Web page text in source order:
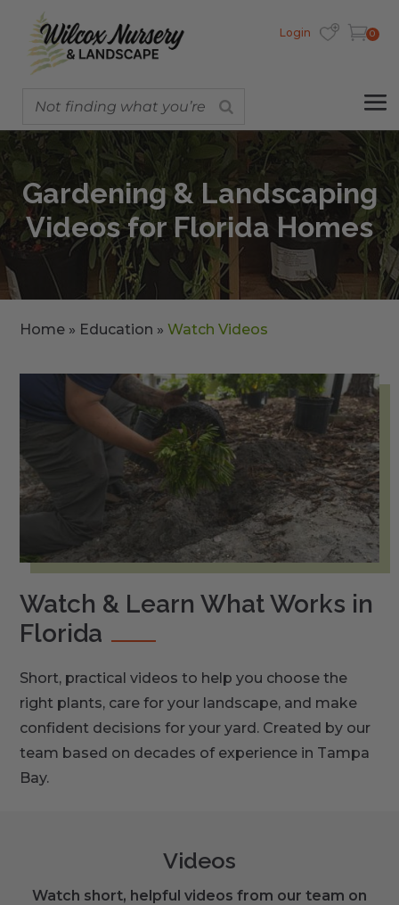
Login 0
Gardening & Landscaping
Videos for Florida Homes
Home » Education »Watch Videos
Watch & Learn What Works in
Florida
Short, practical videos to help you choose the
right plants, care for your landscape, and make
confident decisions for your yard. Created by our
team based on decades of experience in Tampa
Bay.
Videos
Watch short, helpful videos from our team on